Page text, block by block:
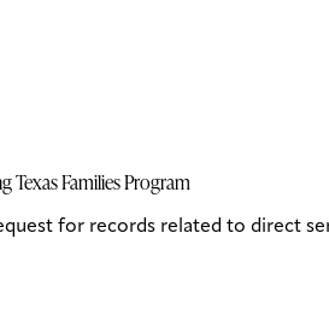
Texas Families Program
for records related to direct